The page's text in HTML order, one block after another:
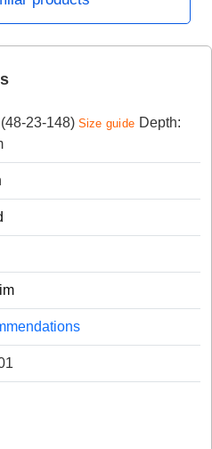
23-148) Size guide Depth: